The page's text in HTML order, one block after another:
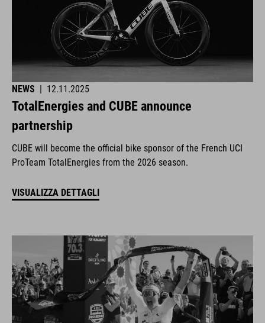
NEWS 12.11.2025
TotalEnergies and CUBE announce
partnership
CUBE will become the official bike sponsor of the French UCI
ProTeam TotalEnergies from the 2026 season.
VISUALIZZA DETTAGLI